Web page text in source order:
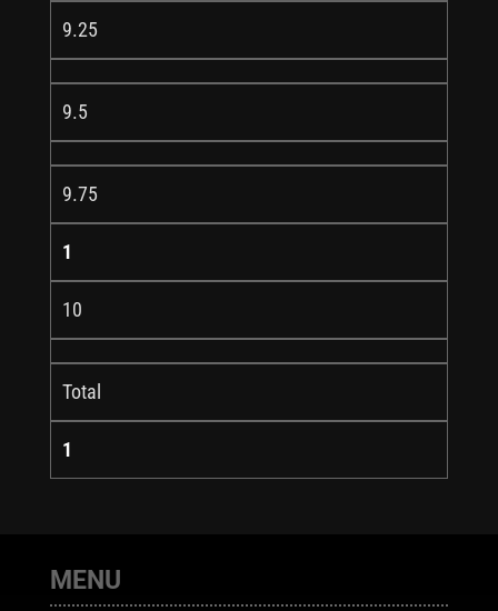
9.25
9.5
9.75
1
10
Total
1
MENU